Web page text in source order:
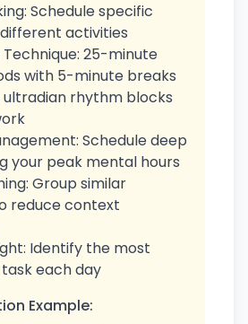
Schedule specific
activities
25-minute
with 5-minute breaks
rhythm blocks
Schedule deep
your peak mental hours
Group similar
reduce context
Identify the most
each day
Example: